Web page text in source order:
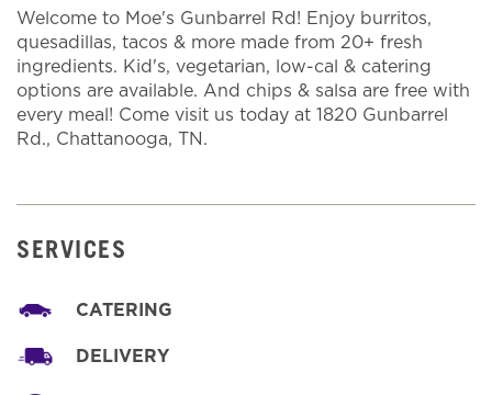
Welcome to Moe's Gunbarrel Rd! Enjoy burritos,
quesadillas, tacos & more made from 20+ fresh
ingredients. Kid's, vegetarian, low-cal & catering
options are available. And chips & salsa are free with
every meal! Come visit us today at 1820 Gunbarrel
Rd., Chattanooga, TN.
SERVICES
CATERING
DELIVERY